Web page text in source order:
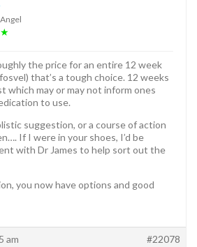
the price for an entire 12 week
that’s a tough choice. 12 weeks
which may or may not inform ones
to use.
suggestion, or a course of action
If I were in your shoes, I’d be
with Dr James to help sort out the
you now have options and good
am #22078